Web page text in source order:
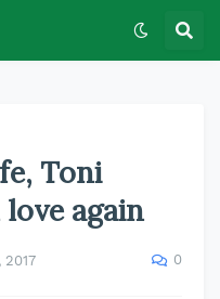
Toni
again
0